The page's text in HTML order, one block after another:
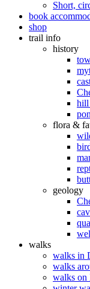
Short,
book
shop
trail info
history
hill
flora &
geology
walks
walks in
walks
walks